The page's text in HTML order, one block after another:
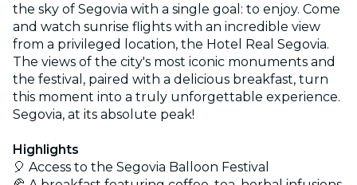
the sky of Segovia with a single goal: to enjoy. Come
and watch sunrise flights with an incredible view
from a privileged location, the Hotel Real Segovia.
The views of the city's most iconic monuments and
the festival, paired with a delicious breakfast, turn
this moment into a truly unforgettable experience.
Segovia, at its absolute peak!
Highlights
🎈 Access to the Segovia Balloon Festival